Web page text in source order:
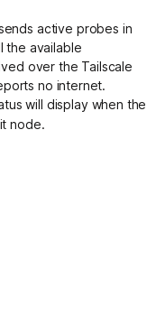
Get started - it’s free!
active probes in
the available
over the Tailscale
no internet.
will display when the
node.